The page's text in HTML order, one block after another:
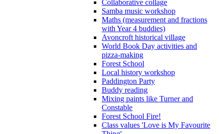
Collaborative collage
Samba music workshop
Maths (measurement and fractions
with Year 4 buddies)
Avoncroft historical village
World Book Day activities and
pizza-making
Forest School
Local history workshop
Paddington Party
Buddy reading
Mixing paints like Turner and
Constable
Forest School Fire!
Class values 'Love is My Favourite